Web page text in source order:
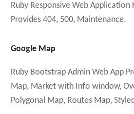
Ruby Responsive Web Application
Provides 404, 500, Maintenance.
Google Map
Ruby Bootstrap Admin Web App
Map, Market with Info window,
Polygonal Map, Routes Map,